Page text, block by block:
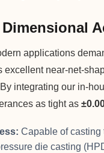
applications
excellent near-net-
integrating our in-
as tight as
Capable of
die casting